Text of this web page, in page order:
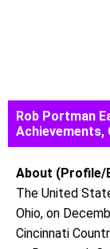
Rob Portman
Achievements,
About (Profile/
The United
Ohio, on
Cincinnati